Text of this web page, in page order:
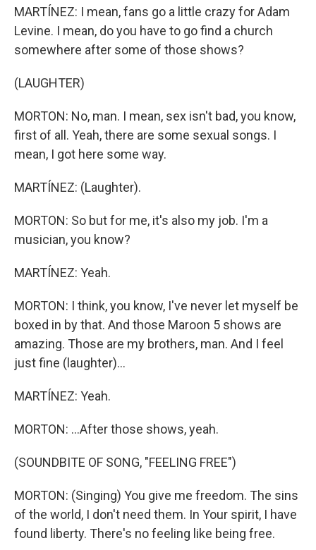
MARTÍNEZ: I mean, fans go a little crazy for Adam
Levine. I mean, do you have to go find a church
somewhere after some of those shows?
(LAUGHTER)
MORTON: No, man. I mean, sex isn't bad, you know,
first of all. Yeah, there are some sexual songs. I
mean, I got here some way.
MARTÍNEZ: (Laughter).
MORTON: So but for me, it's also my job. I'm a
musician, you know?
MARTÍNEZ: Yeah.
MORTON: I think, you know, I've never let myself be
boxed in by that. And those Maroon 5 shows are
amazing. Those are my brothers, man. And I feel
just fine (laughter)...
MARTÍNEZ: Yeah.
MORTON: ...After those shows, yeah.
(SOUNDBITE OF SONG, "FEELING FREE")
MORTON: (Singing) You give me freedom. The sins
of the world, I don't need them. In Your spirit, I have
found liberty. There's no feeling like being free.